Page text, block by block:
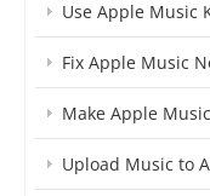
Use Apple Music
Fix Apple Music
Make Apple
Upload Music to